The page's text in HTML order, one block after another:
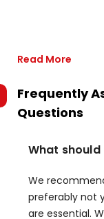
Read More
Frequently
Questions
What should
We
preferably not
are essential.